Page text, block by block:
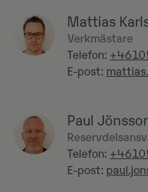
Mattias
Verkmästare
Telefon:
E-post:
Paul
Telefon:
E-post: